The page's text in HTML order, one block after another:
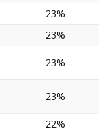
23%
23%
23%
23%
22%